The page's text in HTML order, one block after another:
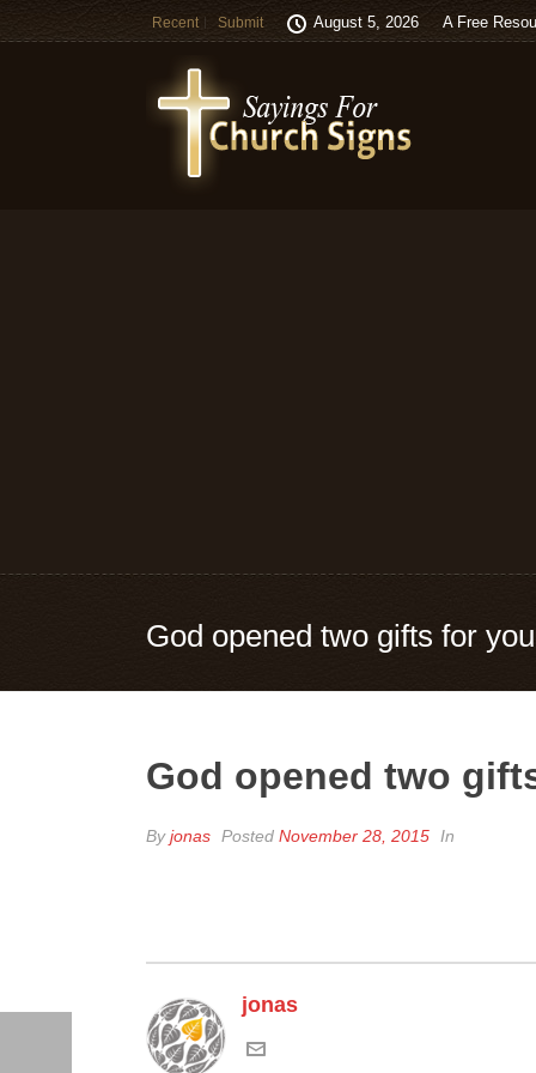
Recent Submit August 5, 2026 A Free
God opened two gifts for
God opened two
Byjonas Posted November 28, 2015 In
jonas